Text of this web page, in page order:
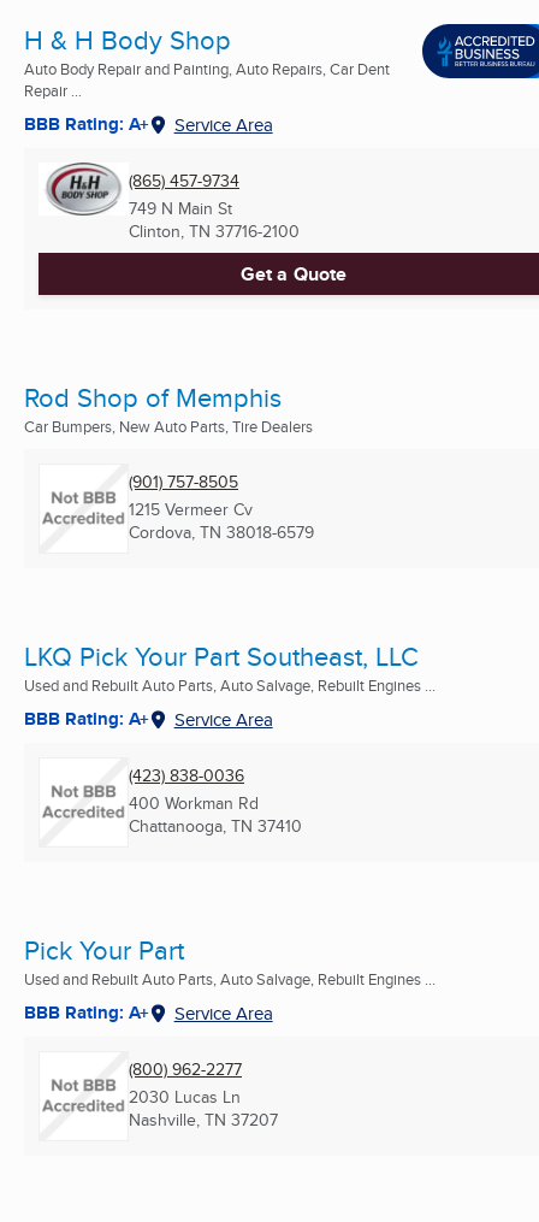
H & H Body Shop
Auto Body Repair and Painting, Auto Repairs, Car Dent
Repair ...
BBB Rating: A+ Service Area
(865) 457-9734
749 N Main St
Clinton, TN 37716-2100
Get a Quote
Rod Shop of Memphis
Car Bumpers, New Auto Parts, Tire Dealers
(901) 757-8505
1215 Vermeer Cv
Cordova, TN 38018-6579
LKQ Pick Your Part Southeast, LLC
Used and Rebuilt Auto Parts, Auto Salvage, Rebuilt Engines ...
BBB Rating: A+ Service Area
(423) 838-0036
400 Workman Rd
Chattanooga, TN 37410
Pick Your Part
Used and Rebuilt Auto Parts, Auto Salvage, Rebuilt Engines ...
BBB Rating: A+ Service Area
(800) 962-2277
2030 Lucas Ln
Nashville, TN 37207